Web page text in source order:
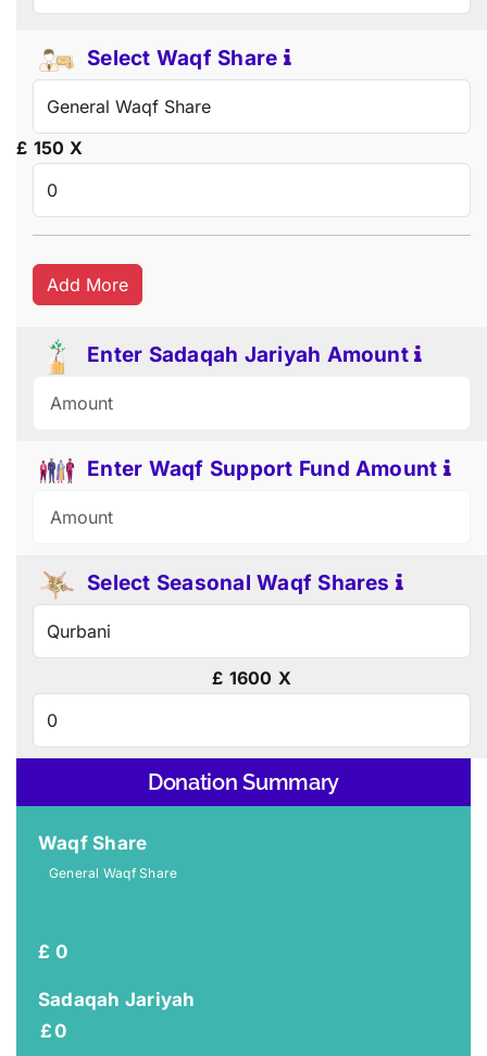
Select Waqf Share
£ 150 X
Add More
Enter Sadaqah Jariyah Amount
Enter Waqf Support Fund Amount
Select Seasonal Waqf Shares
£ 1600 X
Donation Summary
Waqf Share
General Waqf Share
£ 0
Sadaqah Jariyah
£0